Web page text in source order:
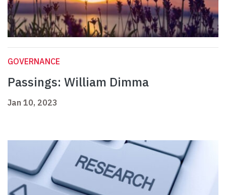
GOVERNANCE
Passings: William Dimma
Jan 10, 2023